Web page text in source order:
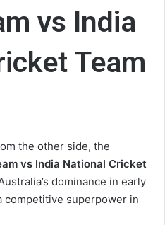
vs India
Team
the other side, the
vs India National Cricket
dominance in early
competitive superpower in